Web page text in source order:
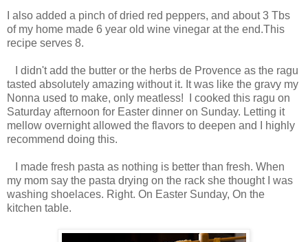
I also added a pinch of dried red peppers, and about 3 Tbs
of my home made 6 year old wine vinegar at the end.This
recipe serves 8.
I didn't add the butter or the herbs de Provence as the ragu
tasted absolutely amazing without it. It was like the gravy my
Nonna used to make, only meatless! I cooked this ragu on
Saturday afternoon for Easter dinner on Sunday. Letting it
mellow overnight allowed the flavors to deepen and I highly
recommend doing this.
I made fresh pasta as nothing is better than fresh. When
my mom say the pasta drying on the rack she thought I was
washing shoelaces. Right. On Easter Sunday, On the
kitchen table.